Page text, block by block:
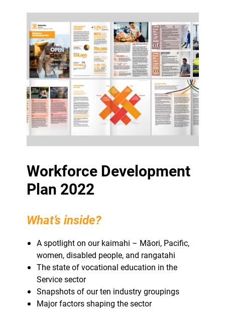
Workforce Development
Plan 2022
What’s inside?
A spotlight on our kaimahi – Māori, Pacific,
women, disabled people, and rangatahi
The state of vocational education in the
Service sector
Snapshots of our ten industry groupings
Major factors shaping the sector